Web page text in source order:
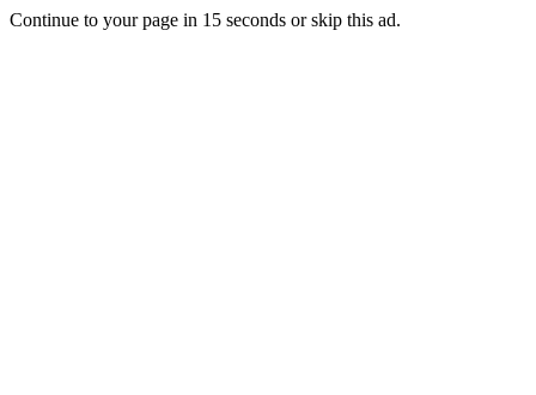
Continue to your page in 15 seconds orskip this ad.